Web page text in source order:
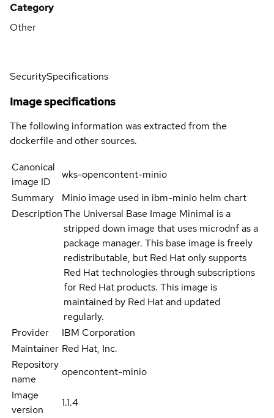
Category
Other
SecuritySpecifications
Image specifications
The following information was extracted from the
dockerfile and other sources.
Canonical
image ID
wks-opencontent-minio
Summary
Minio image used in ibm-minio helm chart
DescriptionThe Universal Base Image Minimal is a
stripped down image that uses microdnf as a
package manager. This base image is freely
redistributable, but Red Hat only supports
Red Hat technologies through subscriptions
for Red Hat products. This image is
maintained by Red Hat and updated
regularly.
Provider
IBM Corporation
Maintainer Red Hat, Inc.
Repository
name
opencontent-minio
Image
version
1.1.4